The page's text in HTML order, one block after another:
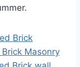
Brick
Masonry